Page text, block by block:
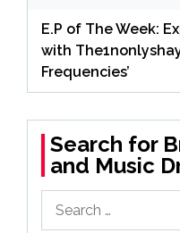
E.P of The Week:
with
Frequencies’
Search for
and Music